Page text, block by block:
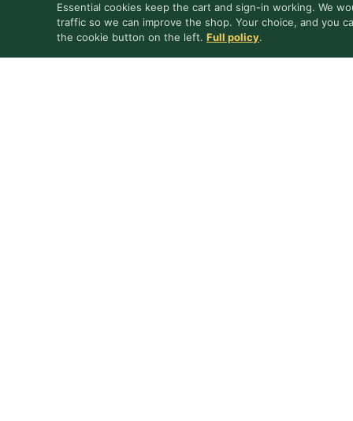
Essential cookies keep the cart and sign-in working. We
traffic so we can improve the shop. Your choice, and you
the cookie button on the left. Full policy.